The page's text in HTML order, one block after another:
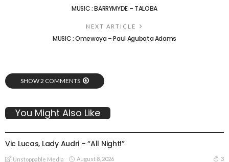
MUSIC : BARRYMYDE – TALOBA
NEXT ARTICLE
MUSIC : Omewoya – Paul Agubata Adams
SHOW 2 COMMENTS
You Might Also Like
Vic Lucas, Lady Audri – “All Night!”
Unstoppable Media August 8, 2026 3